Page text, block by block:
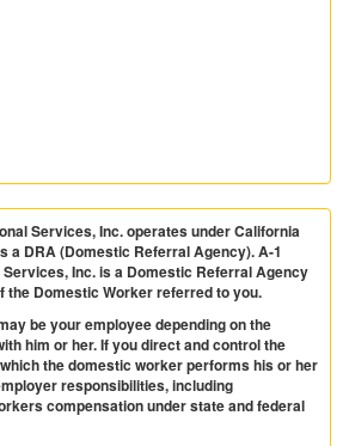
Services, Inc. operates under California
a DRA (Domestic Referral Agency). A-1
Inc. is a Domestic Referral Agency
the Domestic Worker referred to you.
be your employee depending on the
him or her. If you direct and control the
the domestic worker performs his or her
responsibilities, including
compensation under state and federal